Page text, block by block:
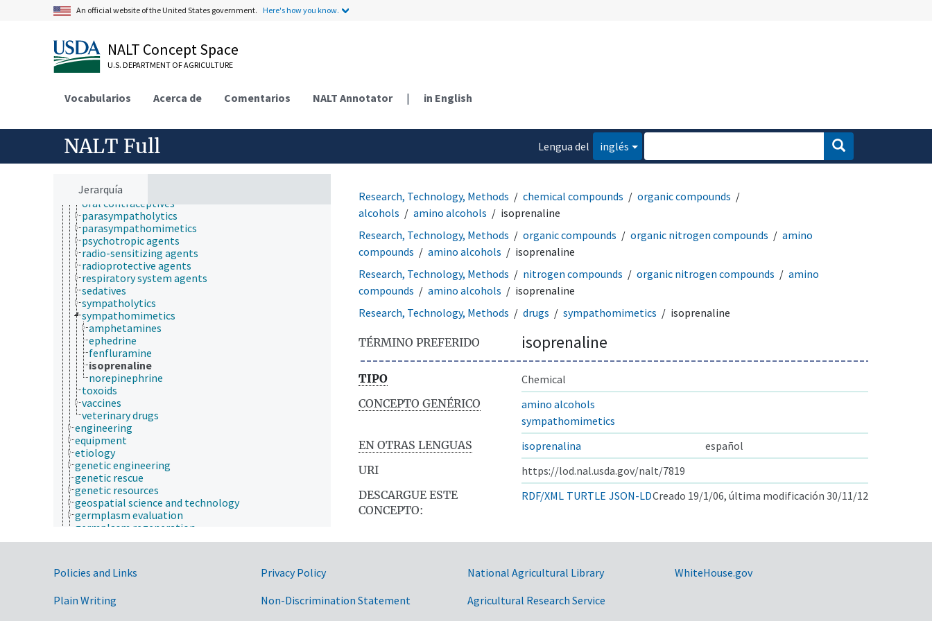
An official website of the United States government. Here's how you know.
NALT Concept Space
U.S. DEPARTMENT OF AGRICULTURE
Vocabularios Acerca de Comentarios NALT Annotator | in English
NALT Full
Lengua del
inglés
Jerarquía
fertility agents
generic drugs
hematologic agents
herbal medicines
hypoglycemic agents
immunomodulators
lipotropic agents
muscle relaxants
narcotic antagonists
new drugs
oral contraceptives
parasympatholytics
parasympathomimetics
psychotropic agents
radio-sensitizing agents
radioprotective agents
respiratory system agents
sedatives
sympatholytics
sympathomimetics
amphetamines
ephedrine
fenfluramine
isoprenaline
norepinephrine
toxoids
vaccines
veterinary drugs
engineering
equipment
etiology
genetic engineering
genetic rescue
genetic resources
geospatial science and technology
germplasm evaluation
germplasm regeneration
histopathology
insect pathology
insect taxonomy
Research, Technology, Methods chemical compounds
organic compounds
alcohols
amino alcohols
isoprenaline
Research, Technology, Methods
organic compounds organic nitrogen compounds
amino
compounds
amino alcohols
isoprenaline
Research, Technology, Methods
nitrogen compounds organic nitrogen compounds
amino
compounds
amino alcohols
isoprenaline
Research, Technology, Methods
drugs sympathomimetics isoprenaline
TÉRMINO PREFERIDO isoprenaline
TIPO
Chemical
CONCEPTO GENÉRICO
amino alcohols
sympathomimetics
EN OTRAS LENGUAS
isoprenalina
español
URI
https://lod.nal.usda.gov/nalt/7819
DESCARGUE ESTE
CONCEPTO:
RDF/XML TURTLE JSON-LDCreado 19/1/06, última modificación 30/11/12
Government Links
Policies and Links
Plain Writing
Privacy Policy
Non-Discrimination Statement
National Agricultural Library
Agricultural Research Service
WhiteHouse.gov